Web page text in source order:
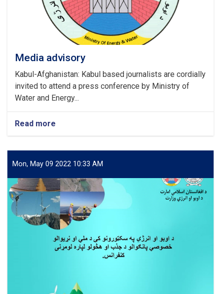
Media advisory
Kabul-Afghanistan: Kabul based journalists are cordially
invited to attend a press conference by Ministry of
Water and Energy...
Read more
Media
Mon, May 09 2022 10:33 AM